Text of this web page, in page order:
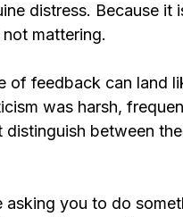
distress. Because
mattering.
of feedback can land
was harsh,
between
asking you to do